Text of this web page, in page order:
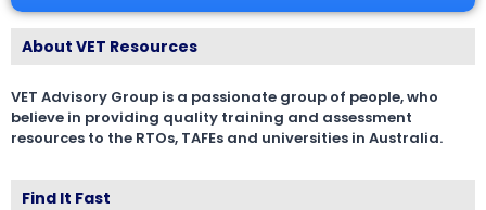
About VET Resources
VET Advisory Group is a passionate group of people, who
believe in providing quality training and assessment
resources to the RTOs, TAFEs and universities in Australia.
Find It Fast